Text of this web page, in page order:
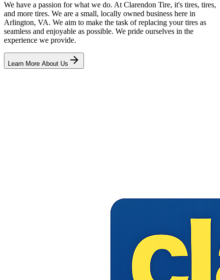
We have a passion for what we do. At Clarendon Tire, it's tires, tires,
and more tires. We are a small, locally owned business here in
Arlington, VA. We aim to make the task of replacing your tires as
seamless and enjoyable as possible. We pride ourselves in the
experience we provide.
Learn More About Us